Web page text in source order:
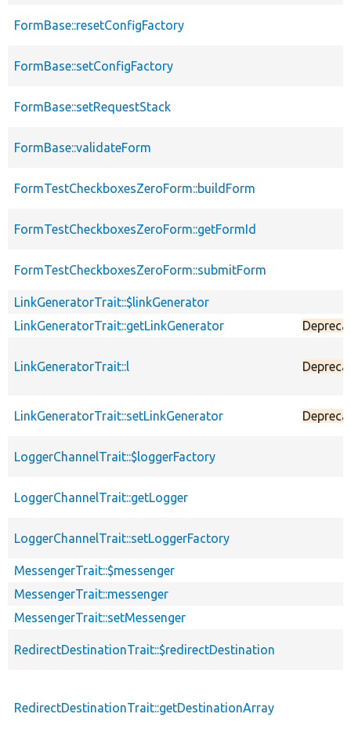
FormBase::resetConfigFactory
FormBase::setConfigFactory
FormBase::setRequestStack
FormBase::validateForm
FormTestCheckboxesZeroForm::buildForm
FormTestCheckboxesZeroForm::getFormId
FormTestCheckboxesZeroForm::submitForm
LinkGeneratorTrait::$linkGenerator
LinkGeneratorTrait::getLinkGenerator
LinkGeneratorTrait::l
LinkGeneratorTrait::setLinkGenerator
LoggerChannelTrait::$loggerFactory
LoggerChannelTrait::getLogger
LoggerChannelTrait::setLoggerFactory
MessengerTrait::$messenger
MessengerTrait::messenger
MessengerTrait::setMessenger
RedirectDestinationTrait::$redirectDestination
RedirectDestinationTrait::getDestinationArray